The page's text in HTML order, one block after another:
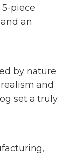
piece
an
by nature
and
set a truly